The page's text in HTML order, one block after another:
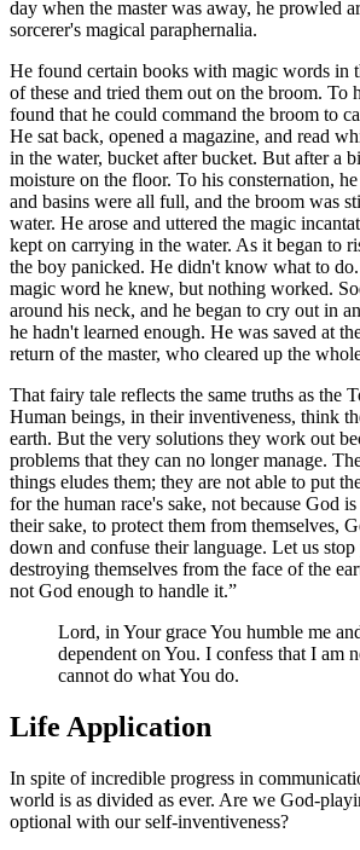
day when the master was away, he prowled
sorcerer's magical paraphernalia.
He found certain books with magic words in
of these and tried them out on the broom. To
found that he could command the broom to
He sat back, opened a magazine, and read
in the water, bucket after bucket. But after a
moisture on the floor. To his consternation,
and basins were all full, and the broom was
water. He arose and uttered the magic
kept on carrying in the water. As it began to
the boy panicked. He didn't know what to
magic word he knew, but nothing worked.
around his neck, and he began to cry out in
he hadn't learned enough. He was saved at
return of the master, who cleared up the
That fairy tale reflects the same truths as the
Human beings, in their inventiveness, think
earth. But the very solutions they work out
problems that they can no longer manage.
things eludes them; they are not able to put
for the human race's sake, not because God
their sake, to protect them from themselves,
down and confuse their language. Let us
destroying themselves from the face of the
not God enough to handle it.
Lord, in Your grace You humble me
dependent on You. I confess that I am
cannot do what You do.
Life Application
In spite of incredible progress in
world is as divided as ever. Are we God-
optional with our self-inventiveness?